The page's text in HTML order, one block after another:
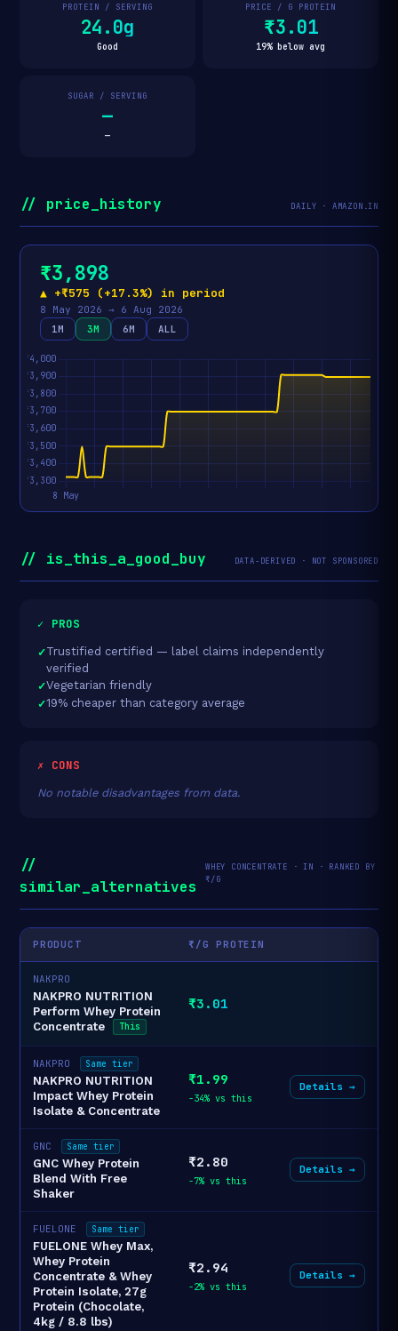
PROTEIN / SERVING
24.0g
Good
PRICE / G PROTEIN
₹3.01
19% below avg
SUGAR / SERVING
—
—
// price_history DAILY · AMAZON.IN
₹3,898
▲ +₹575 (+17.3%) in period
8 May 2026 → 6 Aug 2026
1M
3M 6M ALL
// is_this_a_good_buy DATA-DERIVED · NOT SPONSORED
✓ PROS
Trustified certified — label claims independently
verified
Vegetarian friendly
19% cheaper than category average
✗ CONS
No notable disadvantages from data.
//
similar_alternatives
WHEY CONCENTRATE · IN · RANKED BY
₹/G
PRODUCT ₹/G PROTEIN
NAKPRO
NAKPRO NUTRITION
Perform Whey Protein
Concentrate
This
₹3.01
NAKPRO Same tier
NAKPRO NUTRITION
Impact Whey Protein
Isolate & Concentrate
₹1.99
-34% vs this
Details →
GNC Same tier
GNC Whey Protein
Blend With Free
Shaker
₹2.80
-7% vs this
Details →
FUELONE Same tier
FUELONE Whey Max,
Whey Protein
Concentrate & Whey
Protein Isolate, 27g
Protein (Chocolate,
4kg / 8.8 lbs)
₹2.94
-2% vs this
Details →